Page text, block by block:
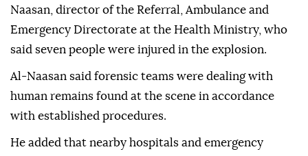
Naasan, director of the Referral, Ambulance and
Emergency Directorate at the Health Ministry, who
said seven people were injured in the explosion.
Al-Naasan said forensic teams were dealing with
human remains found at the scene in accordance
with established procedures.
He added that nearby hospitals and emergency